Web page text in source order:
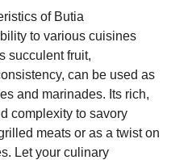
of Butia
to various cuisines
succulent fruit,
can be used as
and marinades. Its rich,
complexity to savory
meats or as a twist on
Let your culinary